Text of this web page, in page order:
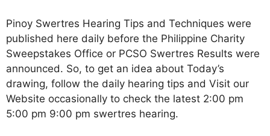
Pinoy Swertres Hearing Tips and Techniques were
published here daily before the Philippine Charity
Sweepstakes Office or PCSO Swertres Results were
announced. So, to get an idea about Today’s
drawing, follow the daily hearing tips and Visit our
Website occasionally to check the latest 2:00 pm
5:00 pm 9:00 pm swertres hearing.